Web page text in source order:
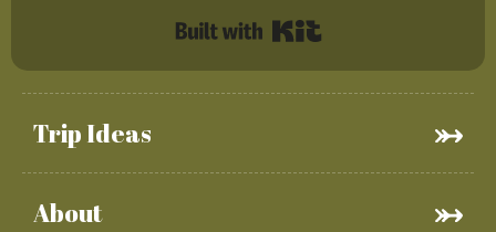
Trip Ideas
About